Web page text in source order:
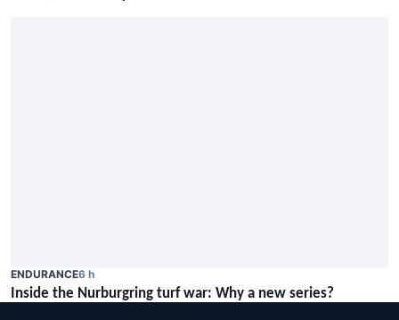
ENDURANCE6 h
Inside the Nurburgring turf war: Why a new series?